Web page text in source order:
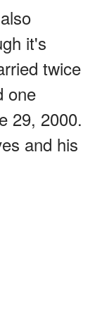
it's
twice
one
29, 2000.
and his